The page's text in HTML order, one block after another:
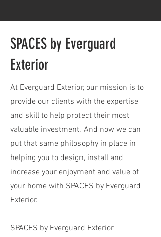
SPACES by Everguard
Exterior
At Everguard Exterior, our mission is to
provide our clients with the expertise
and skill to help protect their most
valuable investment. And now we can
put that same philosophy in place in
helping you to design, install and
increase your enjoyment and value of
your home with SPACES by Everguard
Exterior.
SPACES by Everguard Exterior